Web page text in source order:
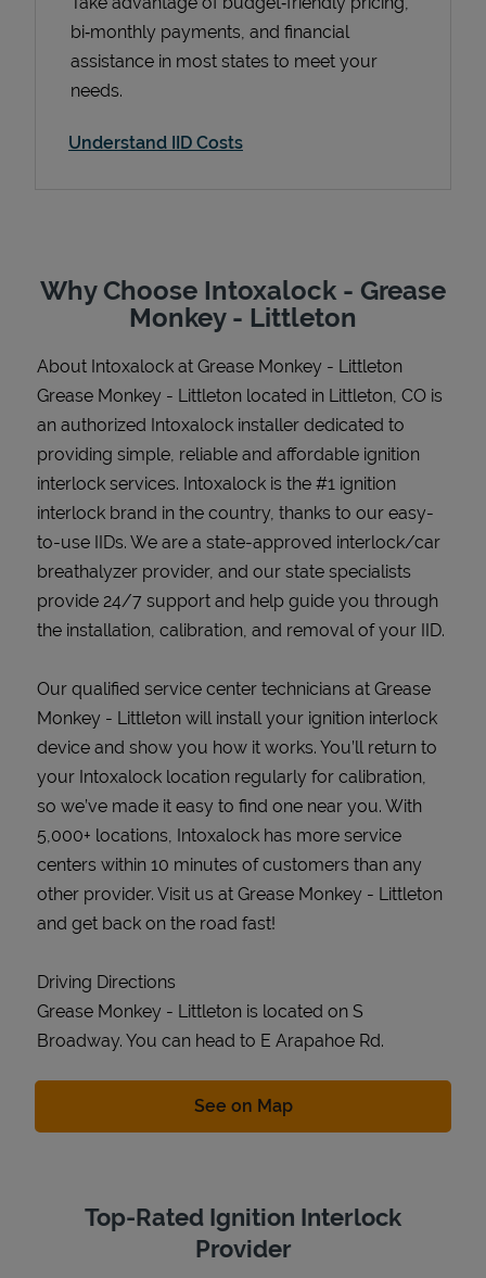
bi‑monthly payments, and financial
assistance in most states to meet your
needs.
Understand IID Costs
Why Choose Intoxalock - Grease
Monkey - Littleton
About Intoxalock at Grease Monkey - Littleton
Grease Monkey - Littleton located in Littleton, CO is
an authorized Intoxalock installer dedicated to
providing simple, reliable and affordable ignition
interlock services. Intoxalock is the #1 ignition
interlock brand in the country, thanks to our easy-
to-use IIDs. We are a state-approved interlock/car
breathalyzer provider, and our state specialists
provide 24/7 support and help guide you through
the installation, calibration, and removal of your IID.
Our qualified service center technicians at Grease
Monkey - Littleton will install your ignition interlock
device and show you how it works. You’ll return to
your Intoxalock location regularly for calibration,
so we’ve made it easy to find one near you. With
5,000+ locations, Intoxalock has more service
centers within 10 minutes of customers than any
other provider. Visit us at Grease Monkey - Littleton
and get back on the road fast!
Driving Directions
Grease Monkey - Littleton is located on S
Broadway. You can head to E Arapahoe Rd.
See on MapLink Opens in New Tab
Top-Rated Ignition Interlock
Provider